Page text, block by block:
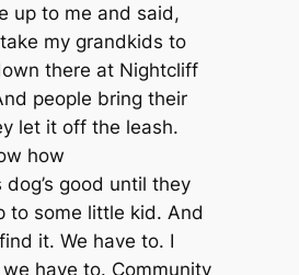
up to me and said,
my grandkids to
there at Nightcliff
people bring their
let it off the leash.
how
dog’s good until they
to some little kid. And
it. We have to. I
have to. Community